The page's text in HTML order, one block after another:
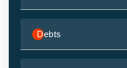
Debts